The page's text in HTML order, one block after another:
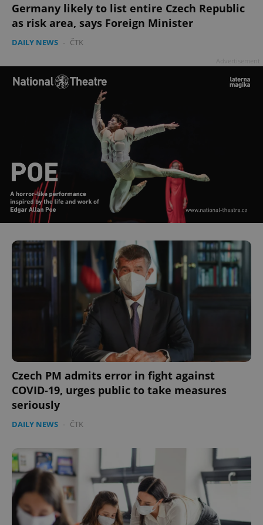
Germany likely to list entire Czech Republic
as risk area, says Foreign Minister
DAILY NEWS - ČTK
Czech PM admits error in fight against
COVID-19, urges public to take measures
seriously
DAILY NEWS - ČTK